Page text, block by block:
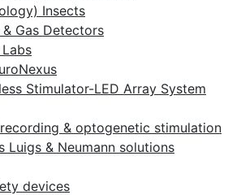
Insects
& Gas Detectors
Stimulator-LED Array System
& optogenetic stimulation
Luigs & Neumann solutions
devices